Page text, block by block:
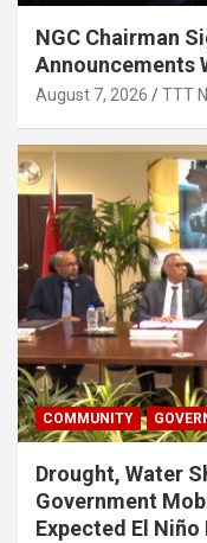
NGC Chairman
Announcements
August 7, 2026 TTT
COMMUNITY
Drought, Water
Government
Expected El